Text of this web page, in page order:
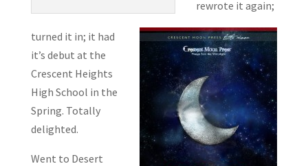
rewrote it again;
turned it in; it had
it’s debut at the
Crescent Heights
High School in the
Spring. Totally
delighted.
Went to Desert